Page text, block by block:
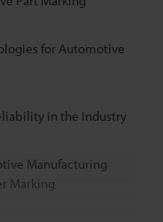
for Automotive
in the Industry
Manufacturing
Marking